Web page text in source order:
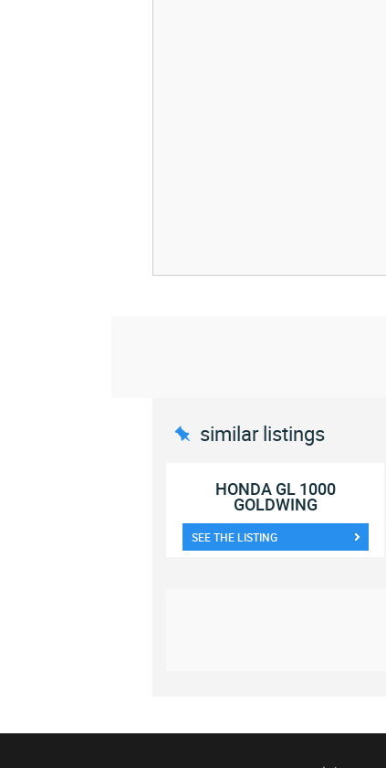
similar listings
HONDA GL 1000
GOLDWING
SEE THE LISTING